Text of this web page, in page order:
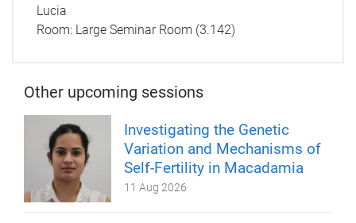
Lucia
Room: Large Seminar Room (3.142)
Other upcoming sessions
Investigating the Genetic
Variation and Mechanisms of
Self-Fertility in Macadamia
11 Aug 2026